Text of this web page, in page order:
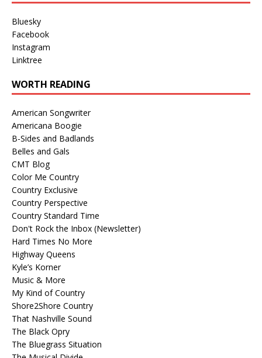
Bluesky
Facebook
Instagram
Linktree
WORTH READING
American Songwriter
Americana Boogie
B-Sides and Badlands
Belles and Gals
CMT Blog
Color Me Country
Country Exclusive
Country Perspective
Country Standard Time
Don't Rock the Inbox (Newsletter)
Hard Times No More
Highway Queens
Kyle’s Korner
Music & More
My Kind of Country
Shore2Shore Country
That Nashville Sound
The Black Opry
The Bluegrass Situation